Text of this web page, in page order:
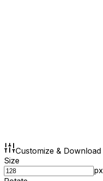
Customize & Download
Size
px